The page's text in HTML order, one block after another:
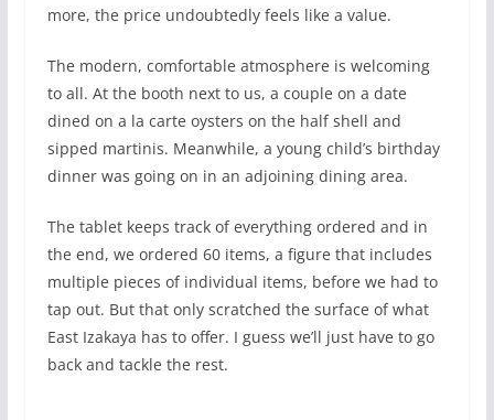
more, the price undoubtedly feels like a value.
The modern, comfortable atmosphere is welcoming
to all. At the booth next to us, a couple on a date
dined on a la carte oysters on the half shell and
sipped martinis. Meanwhile, a young child’s birthday
dinner was going on in an adjoining dining area.
The tablet keeps track of everything ordered and in
the end, we ordered 60 items, a figure that includes
multiple pieces of individual items, before we had to
tap out. But that only scratched the surface of what
East Izakaya has to offer. I guess we’ll just have to go
back and tackle the rest.